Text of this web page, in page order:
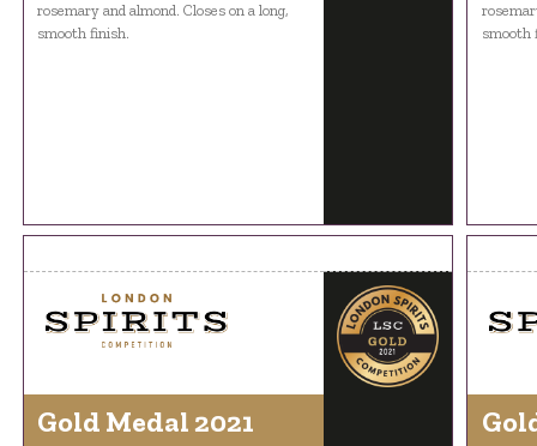
rosemary and almond. Closes on a long,
smooth finish.
smooth
Gold Medal 2021